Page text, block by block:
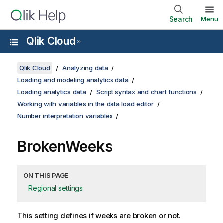
Search Menu
Qlik Cloud ®
Qlik Cloud
Analyzing data
Loading and modeling analytics data
Loading analytics data
Script syntax and chart functions
Working with variables in the data load editor
Number interpretation variables
BrokenWeeks
ON THIS PAGE
Regional settings
This setting defines if weeks are broken or not.